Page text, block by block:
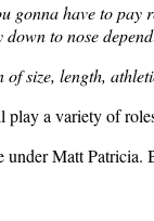
gonna have to
to nose
size, length,
a variety of
Matt